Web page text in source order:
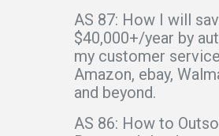
AS 87: How I will
$40,000+/year by
my customer
Amazon, ebay,
and beyond.
AS 86: How to